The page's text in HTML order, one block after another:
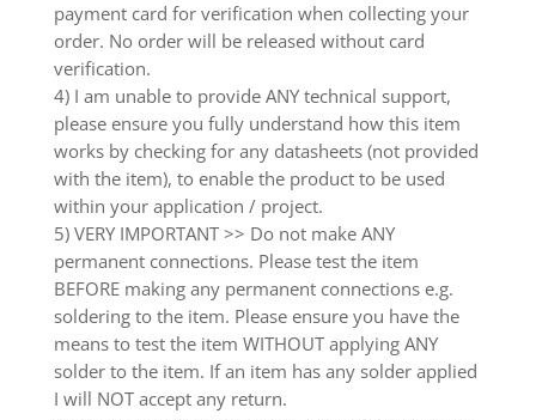
payment card for verification when collecting your
order. No order will be released without card
verification.
4) I am unable to provide ANY technical support,
please ensure you fully understand how this item
works by checking for any datasheets (not provided
with the item), to enable the product to be used
within your application / project.
5) VERY IMPORTANT >> Do not make ANY
permanent connections. Please test the item
BEFORE making any permanent connections e.g.
soldering to the item. Please ensure you have the
means to test the item WITHOUT applying ANY
solder to the item. If an item has any solder applied
I will NOT accept any return.